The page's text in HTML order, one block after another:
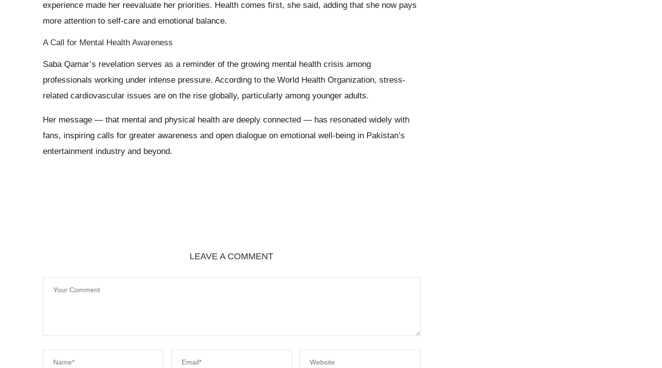
experience made her reevaluate her priorities. Health comes first, she said, adding that she now pays
more attention to self-care and emotional balance.
A Call for Mental Health Awareness
Saba Qamar’s revelation serves as a reminder of the growing mental health crisis among
professionals working under intense pressure. According to the World Health Organization, stress-
related cardiovascular issues are on the rise globally, particularly among younger adults.
Her message — that mental and physical health are deeply connected — has resonated widely with
fans, inspiring calls for greater awareness and open dialogue on emotional well-being in Pakistan’s
entertainment industry and beyond.
LEAVE A COMMENT